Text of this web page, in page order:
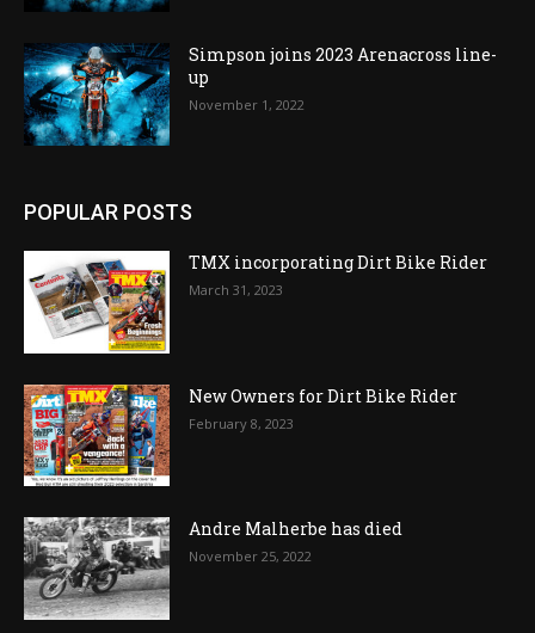
Simpson joins 2023 Arenacross line-
up
November 1, 2022
POPULAR POSTS
TMX incorporating Dirt Bike Rider
March 31, 2023
New Owners for Dirt Bike Rider
February 8, 2023
Andre Malherbe has died
November 25, 2022